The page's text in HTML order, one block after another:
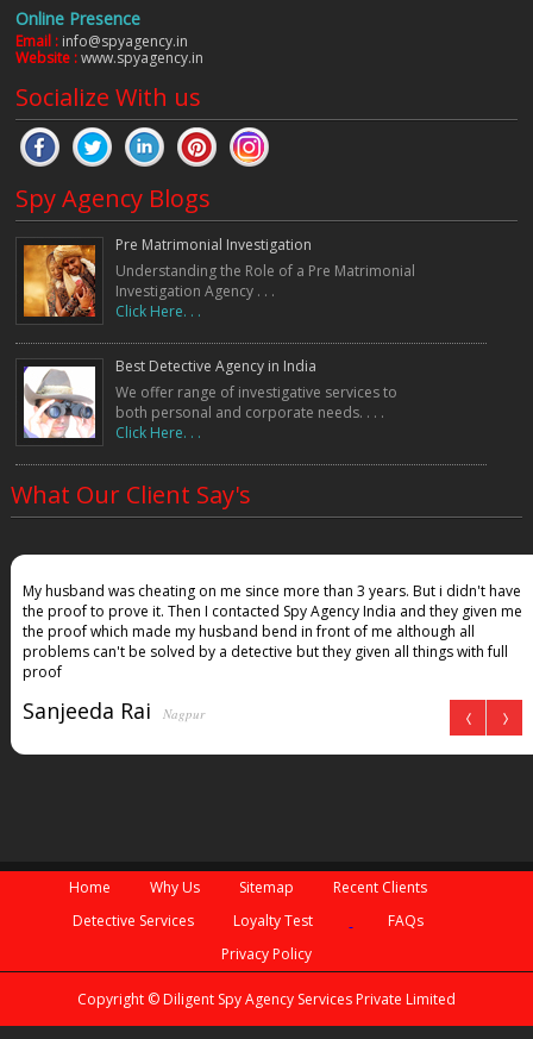
Online Presence
Email : info@spyagency.in
Website :www.spyagency.in
Socialize With us
Spy Agency Blogs
Pre Matrimonial Investigation
Understanding the Role of a Pre Matrimonial
Investigation Agency . . .
Click Here. . .
Best Detective Agency in India
We offer range of investigative services to
both personal and corporate needs. . . .
Click Here. . .
What Our Client Say's
My husband was cheating on me since more than 3 years. But i didn't have
the proof to prove it. Then I contacted Spy Agency India and they given me
the proof which made my husband bend in front of me although all
problems can't be solved by a detective but they given all things with full
proof
Sanjeeda Rai Nagpur
Home Why Us Sitemap
Recent Clients
Detective Services
Loyalty Test
FAQs
Privacy Policy
Copyright © Diligent Spy Agency Services Private Limited